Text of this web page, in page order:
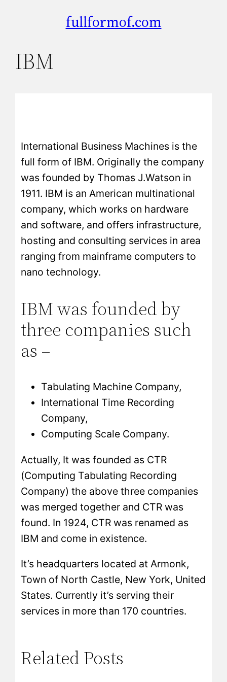
fullformof.com
IBM
International Business Machines is the
full form of IBM. Originally the company
was founded by Thomas J.Watson in
1911. IBM is an American multinational
company, which works on hardware
and software, and offers infrastructure,
hosting and consulting services in area
ranging from mainframe computers to
nano technology.
IBM was founded by
three companies such
as –
Tabulating Machine Company,
International Time Recording
Company,
Computing Scale Company.
Actually, It was founded as CTR
(Computing Tabulating Recording
Company) the above three companies
was merged together and CTR was
found. In 1924, CTR was renamed as
IBM and come in existence.
It’s headquarters located at Armonk,
Town of North Castle, New York, United
States. Currently it’s serving their
services in more than 170 countries.
Related Posts